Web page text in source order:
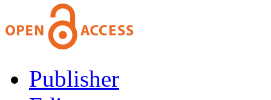
Publisher